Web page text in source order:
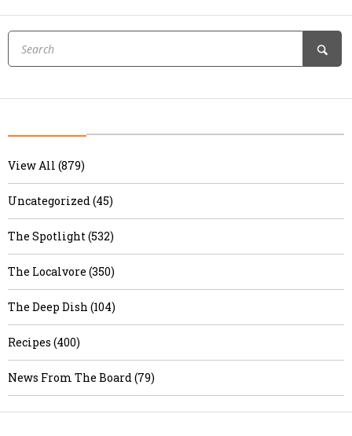
View All (879)
Uncategorized (45)
The Spotlight (532)
The Localvore (350)
The Deep Dish (104)
Recipes (400)
News From The Board (79)